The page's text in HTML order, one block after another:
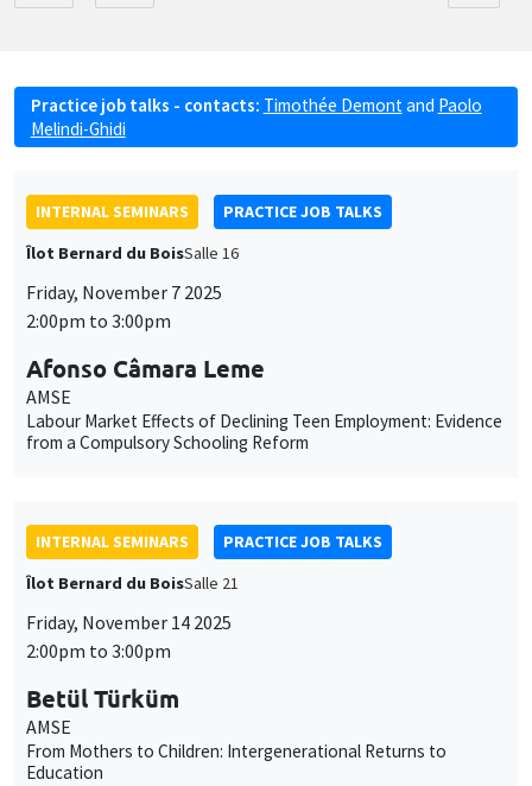
Practice job talks - contacts: Timothée Demont and Paolo
Melindi-Ghidi
INTERNAL SEMINARS
PRACTICE JOB TALKS
Îlot Bernard du BoisSalle 16
Friday, November 7 2025
2:00pm to 3:00pm
Afonso Câmara Leme
AMSE
Labour Market Effects of Declining Teen Employment: Evidence
from a Compulsory Schooling Reform
INTERNAL SEMINARS
PRACTICE JOB TALKS
Îlot Bernard du BoisSalle 21
Friday, November 14 2025
2:00pm to 3:00pm
Betül Türküm
AMSE
From Mothers to Children: Intergenerational Returns to
Education